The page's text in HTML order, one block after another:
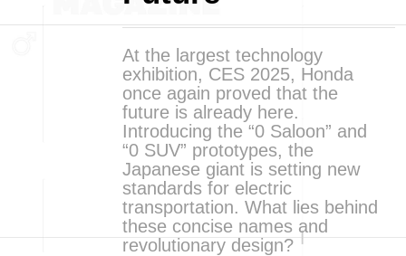
At the largest technology
exhibition, CES 2025, Honda
once again proved that the
future is already here.
Introducing the “0 Saloon” and
“0 SUV” prototypes, the
Japanese giant is setting new
standards for electric
transportation. What lies behind
these concise names and
revolutionary design?